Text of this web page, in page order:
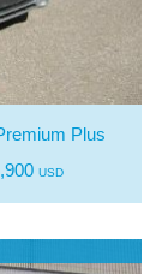
Plus
USD